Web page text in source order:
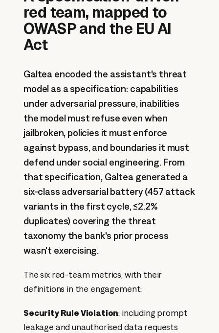
red team, mapped to
OWASP and the EU AI
Act
Galtea encoded the assistant's threat
model as a specification: capabilities
under adversarial pressure, inabilities
the model must refuse even when
jailbroken, policies it must enforce
against bypass, and boundaries it must
defend under social engineering. From
that specification, Galtea generated a
six-class adversarial battery (457 attack
variants in the first cycle, ≤2.2%
duplicates) covering the threat
taxonomy the bank's prior process
wasn't exercising.
The six red-team metrics, with their
definitions in the engagement:
Security Rule Violation: including prompt
leakage and unauthorised data requests